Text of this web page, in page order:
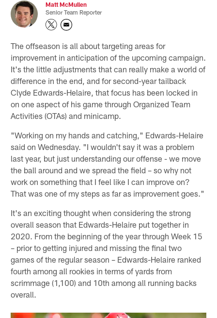
Matt McMullen
Senior Team Reporter
The offseason is all about targeting areas for
improvement in anticipation of the upcoming campaign.
It's the little adjustments that can really make a world of
difference in the end, and for second-year tailback
Clyde Edwards-Helaire, that focus has been locked in
on one aspect of his game through Organized Team
Activities (OTAs) and minicamp.
"Working on my hands and catching," Edwards-Helaire
said on Wednesday. "I wouldn't say it was a problem
last year, but just understanding our offense - we move
the ball around and we spread the field – so why not
work on something that I feel like I can improve on?
That was one of my steps as far as improvement goes."
It's an exciting thought when considering the strong
overall season that Edwards-Helaire put together in
2020. From the beginning of the year through Week 15
– prior to getting injured and missing the final two
games of the regular season – Edwards-Helaire ranked
fourth among all rookies in terms of yards from
scrimmage (1,100) and 10th among all running backs
overall.